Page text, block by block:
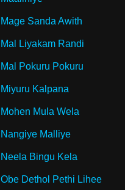
Mage Sanda Awith
Mal Liyakam Randi
Mal Pokuru Pokuru
Miyuru Kalpana
Mohen Mula Wela
Nangiye Malliye
Neela Bingu Kela
Obe Dethol Pethi Lihee